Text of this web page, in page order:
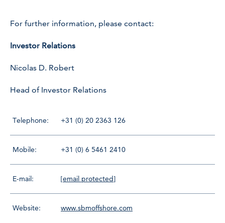
For further information, please contact:
Investor Relations
Nicolas D. Robert
Head of Investor Relations
Telephone: +31 (0) 20 2363 126
Mobile: +31 (0) 6 5461 2410
E-mail: [email protected]
Website: www.sbmoffshore.com